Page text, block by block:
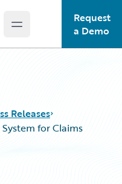
Open main menu
Request
a Demo
Releases
for Claims